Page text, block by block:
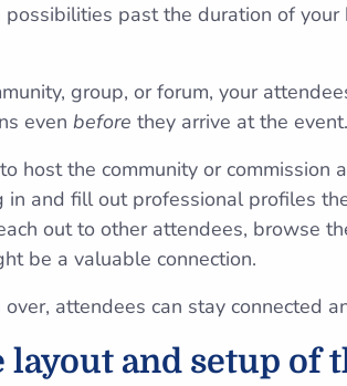
past the duration of your
group, or forum, your
even before they arrive at the event.
host the community or commission
in and fill out professional profiles
out to other attendees, browse
be a valuable connection.
over, attendees can stay connected
layout and setup of